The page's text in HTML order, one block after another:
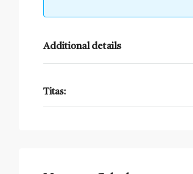
Additional details
Titas: